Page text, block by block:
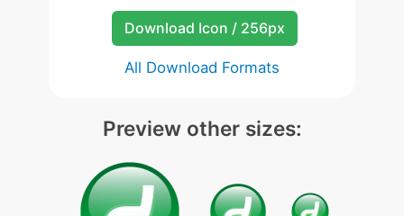
Download Icon / 256px
All Download Formats
Preview other sizes: